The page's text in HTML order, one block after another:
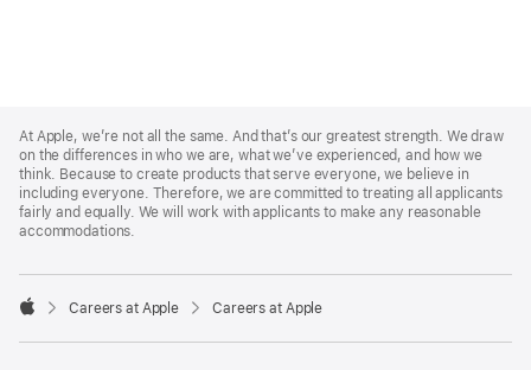
Footer
At Apple, we’re not all the same. And that’s our greatest strength. We draw
on the differences in who we are, what we’ve experienced, and how we
think. Because to create products that serve everyone, we believe in
including everyone. Therefore, we are committed to treating all applicants
fairly and equally. We will work with applicants to make any reasonable
accommodations.

Careers at Apple Careers at Apple